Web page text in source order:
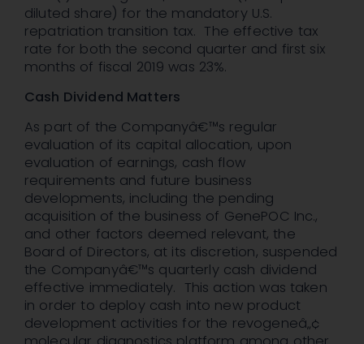
diluted share) for the mandatory U.S.
repatriation transition tax. The effective tax
rate for both the second quarter and first six
months of fiscal 2019 was 23%.
Cash Dividend Matters
As part of the Companyâ€™s regular
evaluation of its capital allocation, upon
evaluation of earnings, cash flow
requirements and future business
developments, including the pending
acquisition of the business of GenePOC Inc.,
and other factors deemed relevant, the
Board of Directors, at its discretion, suspended
the Companyâ€™s quarterly cash dividend
effective immediately. This action was taken
in order to deploy cash into new product
development activities for the revogeneâ„¢